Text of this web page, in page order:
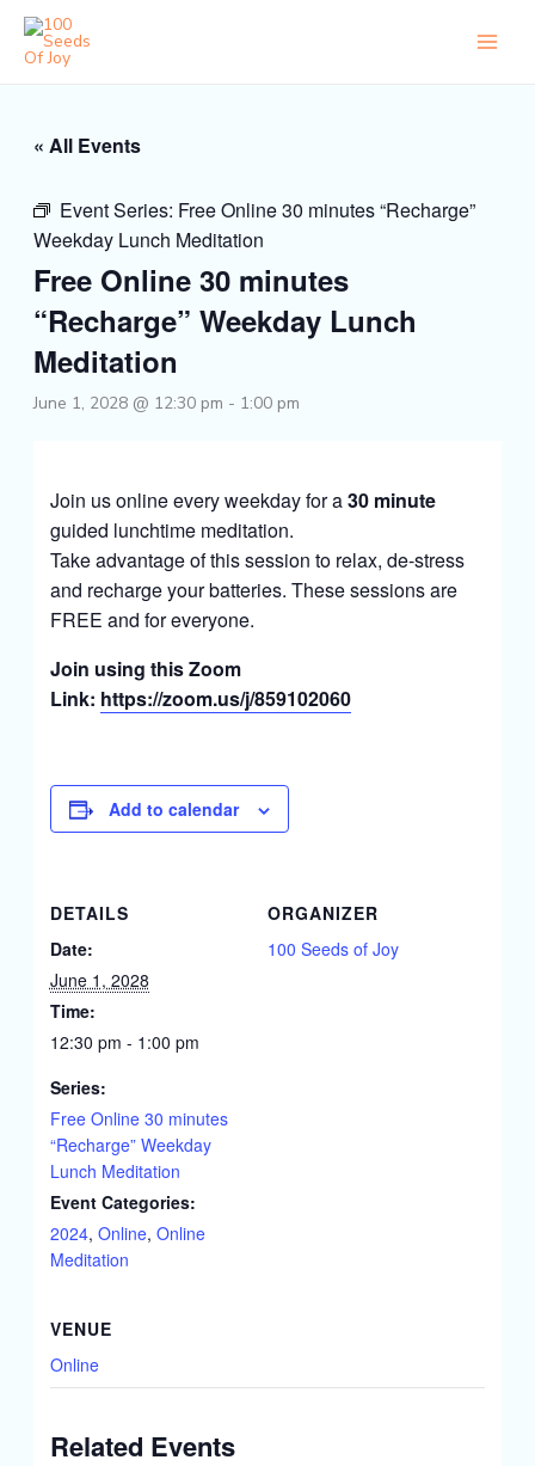
Skip
content
« All Events
Event Series: Free Online 30 minutes “Recharge”
Weekday Lunch Meditation
Free Online 30 minutes
“Recharge” Weekday Lunch
Meditation
June 1, 2028 @ 12:30 pm - 1:00 pm
Join us online every weekday for a30 minute
guided lunchtime meditation.
Take advantage of this session to relax, de-stress
and recharge your batteries. These sessions are
FREE and for everyone.
Join using this Zoom
Link: https://zoom.us/j/859102060
Add to calendar
DETAILS
Date:
June 1, 2028
Time:
12:30 pm - 1:00 pm
Series:
Free Online 30 minutes
“Recharge” Weekday
Lunch Meditation
Event Categories:
2024, Online, Online
Meditation
ORGANIZER
100 Seeds of Joy
VENUE
Online
Related Events